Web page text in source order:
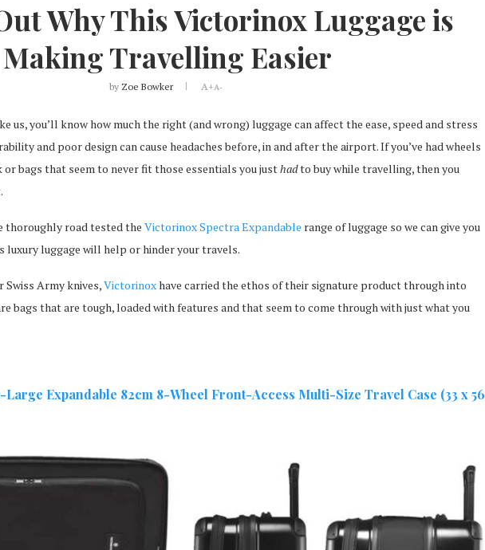
Why This Victorinox Luggage is
Making Travelling Easier
by Zoe Bowker A+A-
us, you’ll know how much the right (and wrong) luggage can affect the ease, speed and stress
and poor design can cause headaches before, in and after the airport. If you’ve had wheels
bags that seem to never fit those essentials you justhadto buy while travelling, then you
thoroughly road tested the Victorinox Spectra Expandable range of luggage so we can give you
luxury luggage will help or hinder your travels.
Army knives,Victorinoxhave carried the ethos of their signature product through into
bags that are tough, loaded with features and that seem to come through with just what you
Expandable 82cm 8-Wheel Front-Access Multi-Size Travel Case (33 x 56